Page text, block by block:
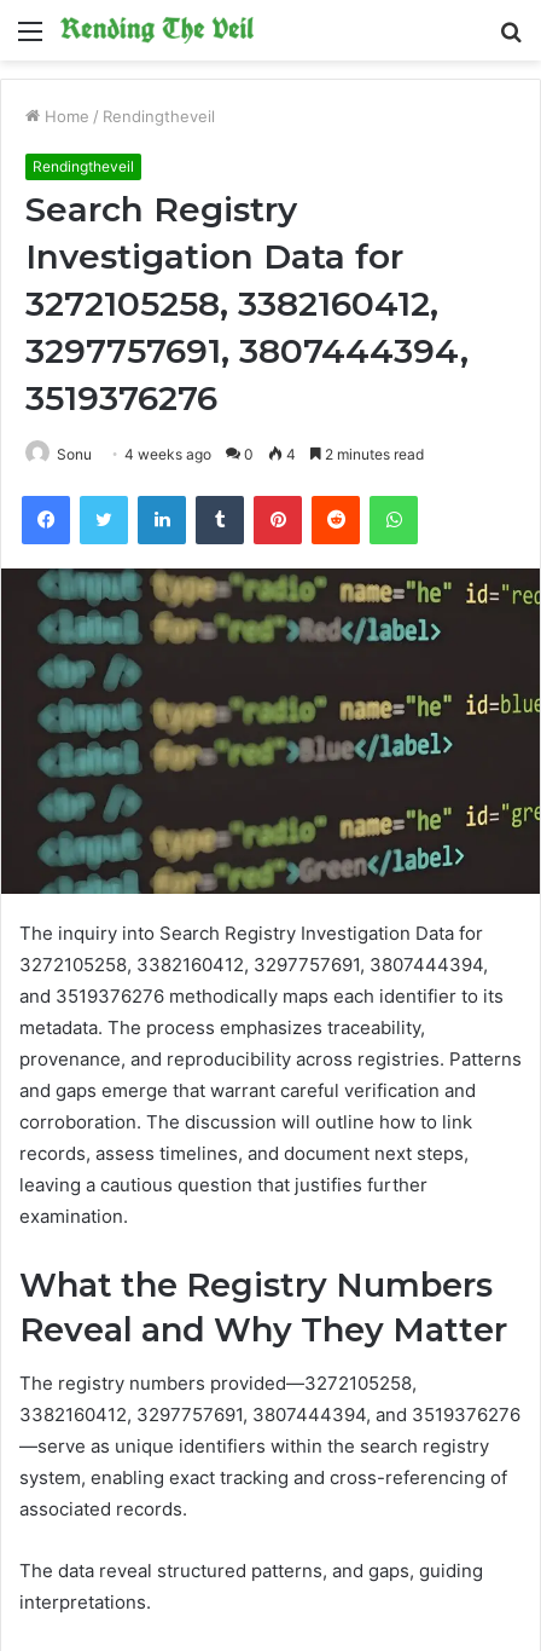
Menu
Home / Rendingtheveil
Rendingtheveil
Search Registry
Investigation Data for
3272105258, 3382160412,
3297757691, 3807444394,
3519376276
Sonu 4 weeks ago 0 4 2 minutes read
FacebookTwitter LinkedInTumblr PinterestReddit WhatsApp
The inquiry into Search Registry Investigation Data for
3272105258, 3382160412, 3297757691, 3807444394,
and 3519376276 methodically maps each identifier to its
metadata. The process emphasizes traceability,
provenance, and reproducibility across registries. Patterns
and gaps emerge that warrant careful verification and
corroboration. The discussion will outline how to link
records, assess timelines, and document next steps,
leaving a cautious question that justifies further
examination.
What the Registry Numbers
Reveal and Why They Matter
The registry numbers provided—3272105258,
3382160412, 3297757691, 3807444394, and 3519376276
—serve as unique identifiers within the search registry
system, enabling exact tracking and cross-referencing of
associated records.
The data reveal structured patterns, and gaps, guiding
interpretations.